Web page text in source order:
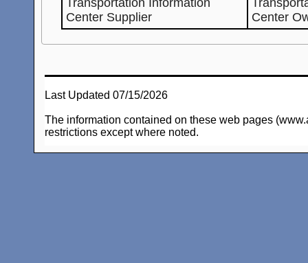
Center Supplier
Center
Last Updated 07/15/2026
The information contained on these web pages
restrictions except where noted.